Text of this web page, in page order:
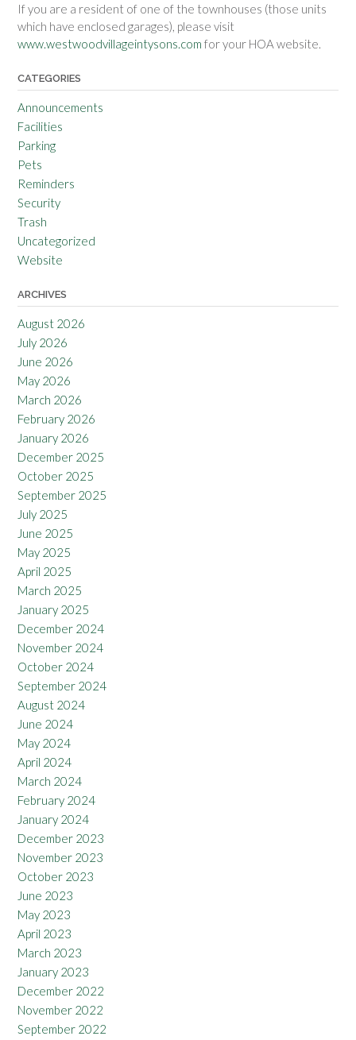
If you are a resident of one of the townhouses (those units
which have enclosed garages), please visit
www.westwoodvillageintysons.com for your HOA website.
CATEGORIES
Announcements
Facilities
Parking
Pets
Reminders
Security
Trash
Uncategorized
Website
ARCHIVES
August 2026
July 2026
June 2026
May 2026
March 2026
February 2026
January 2026
December 2025
October 2025
September 2025
July 2025
June 2025
May 2025
April 2025
March 2025
January 2025
December 2024
November 2024
October 2024
September 2024
August 2024
June 2024
May 2024
April 2024
March 2024
February 2024
January 2024
December 2023
November 2023
October 2023
June 2023
May 2023
April 2023
March 2023
January 2023
December 2022
November 2022
September 2022